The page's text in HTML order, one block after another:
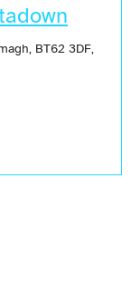
BT62 3DF,